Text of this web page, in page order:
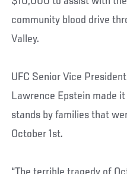
community blood drive
Valley.
UFC Senior Vice
Lawrence Epstein made
stands by families that
October 1st.